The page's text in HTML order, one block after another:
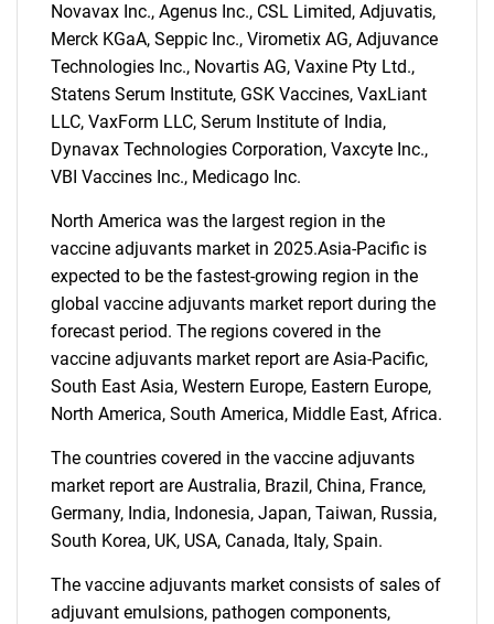
SEARCH
What are you looking
for?
Novavax Inc., Agenus Inc., CSL Limited, Adjuvatis,
Merck KGaA, Seppic Inc., Virometix AG, Adjuvance
Technologies Inc., Novartis AG, Vaxine Pty Ltd.,
Statens Serum Institute, GSK Vaccines, VaxLiant
LLC, VaxForm LLC, Serum Institute of India,
Dynavax Technologies Corporation, Vaxcyte Inc.,
VBI Vaccines Inc., Medicago Inc.
North America was the largest region in the
vaccine adjuvants market in 2025.Asia-Pacific is
expected to be the fastest-growing region in the
global vaccine adjuvants market report during the
forecast period. The regions covered in the
vaccine adjuvants market report are Asia-Pacific,
South East Asia, Western Europe, Eastern Europe,
North America, South America, Middle East, Africa.
The countries covered in the vaccine adjuvants
market report are Australia, Brazil, China, France,
Germany, India, Indonesia, Japan, Taiwan, Russia,
South Korea, UK, USA, Canada, Italy, Spain.
The vaccine adjuvants market consists of sales of
adjuvant emulsions, pathogen components,